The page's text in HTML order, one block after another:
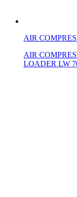
AIR
AIR
LOADER LW